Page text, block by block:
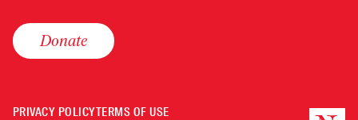
Donate
PRIVACY POLICYTERMS OF USE